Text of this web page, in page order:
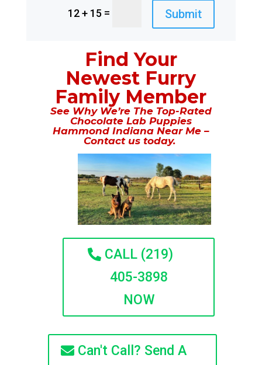
12 + 15 = Submit
Find Your
Newest Furry
Family Member
See Why We’re The Top-Rated
Chocolate Lab Puppies
Hammond Indiana Near Me –
Contact us today.
CALL (219)
405-3898
NOW
Can't Call? Send A